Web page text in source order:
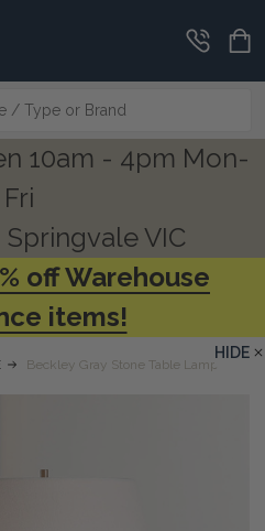
10am - 4pm Mon-
Fri
Springvale VIC
off Warehouse
items!
Beckley Gray Stone Table Lamp
HIDE